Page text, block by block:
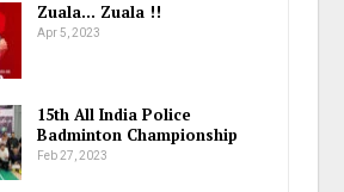
Zuala… Zuala !!
Apr 5, 2023
15th All India Police
Badminton Championship
Feb 27, 2023